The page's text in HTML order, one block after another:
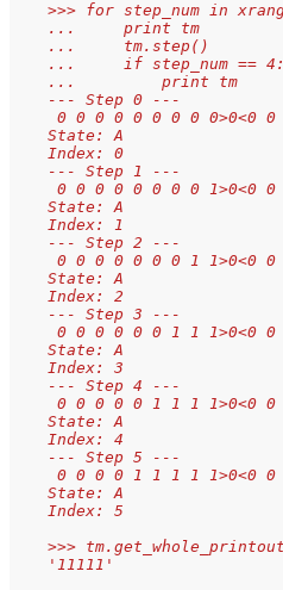
>>> for step_num in
    ...     print tm
    ...     tm.step()
    ...     if step_num == 4:
    ...         print tm
    --- Step 0 ---
0 0 0 0 0 0 0 0 0>0<0 0
    State: A
    Index: 0
    --- Step 1 ---
0 0 0 0 0 0 0 0 1>0<0 0
    State: A
    Index: 1
    --- Step 2 ---
0 0 0 0 0 0 0 1 1>0<0 0
    State: A
    Index: 2
    --- Step 3 ---
0 0 0 0 0 0 1 1 1>0<0 0
    State: A
    Index: 3
    --- Step 4 ---
0 0 0 0 0 1 1 1 1>0<0 0
    State: A
    Index: 4
    --- Step 5 ---
0 0 0 0 1 1 1 1 1>0<0 0
    State: A
    Index: 5
>>>
    '11111'